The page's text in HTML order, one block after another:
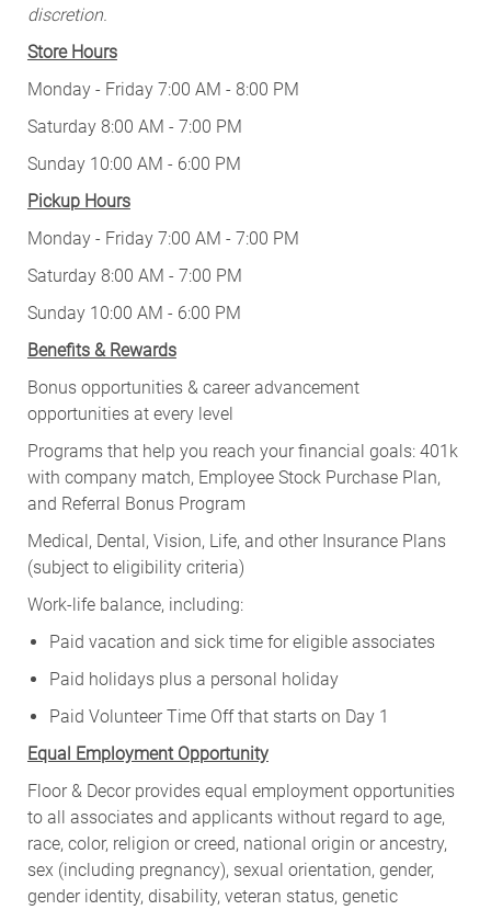
discretion.
Store Hours
Monday - Friday 7:00 AM - 8:00 PM
Saturday 8:00 AM - 7:00 PM
Sunday 10:00 AM - 6:00 PM
Pickup Hours
Monday - Friday 7:00 AM - 7:00 PM
Saturday 8:00 AM - 7:00 PM
Sunday 10:00 AM - 6:00 PM
Benefits & Rewards
Bonus opportunities & career advancement
opportunities at every level
Programs that help you reach your financial goals: 401k
with company match, Employee Stock Purchase Plan,
and Referral Bonus Program
Medical, Dental, Vision, Life, and other Insurance Plans
(subject to eligibility criteria)
Work-life balance, including:
Paid vacation and sick time for eligible associates
Paid holidays plus a personal holiday
Paid Volunteer Time Off that starts on Day 1
Equal Employment Opportunity
Floor & Decor provides equal employment opportunities
to all associates and applicants without regard to age,
race, color, religion or creed, national origin or ancestry,
sex (including pregnancy), sexual orientation, gender,
gender identity, disability, veteran status, genetic